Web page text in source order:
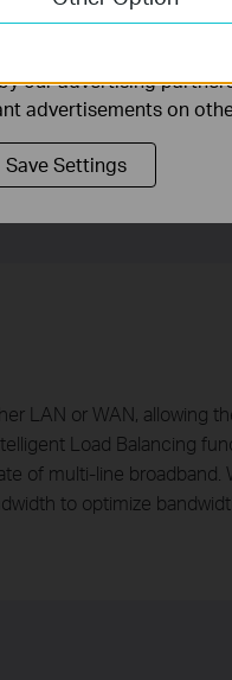
router only allows
it is capable of
webpage to certain
router will prioritize
LAN or WAN, allowing
Load Balancing
of multi-line broadband.
to optimize
website in order to
our advertising
advertisements on
Save Settings